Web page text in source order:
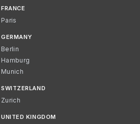
FRANCE
Paris
GERMANY
Berlin
Hamburg
Munich
SWITZERLAND
Zurich
UNITED KINGDOM